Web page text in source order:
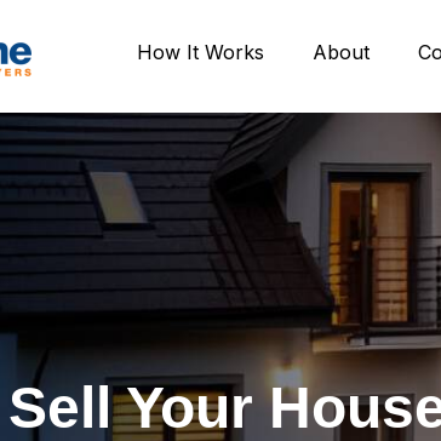
How It Works About
Sell Your